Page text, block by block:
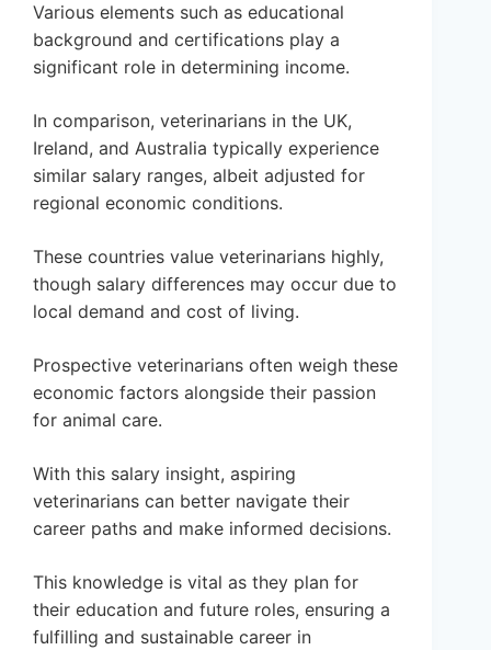
Various elements such as educational
background and certifications play a
significant role in determining income.
In comparison, veterinarians in the UK,
Ireland, and Australia typically experience
similar salary ranges, albeit adjusted for
regional economic conditions.
These countries value veterinarians highly,
though salary differences may occur due to
local demand and cost of living.
Prospective veterinarians often weigh these
economic factors alongside their passion
for animal care.
With this salary insight, aspiring
veterinarians can better navigate their
career paths and make informed decisions.
This knowledge is vital as they plan for
their education and future roles, ensuring a
fulfilling and sustainable career in